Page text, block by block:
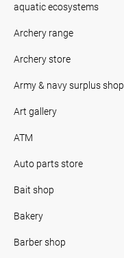
aquatic ecosystems
Archery range
Archery store
Army & navy surplus shop
Art gallery
ATM
Auto parts store
Bait shop
Bakery
Barber shop